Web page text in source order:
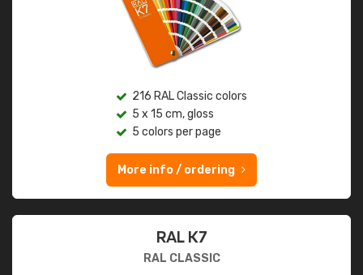
216 RAL Classic colors
5 x 15 cm, gloss
5 colors per page
More info / ordering
RAL K7
RAL CLASSIC